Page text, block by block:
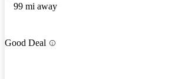
99 mi away
Good Deal